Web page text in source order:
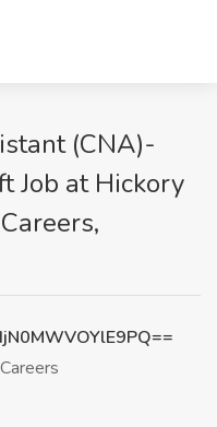
(CNA)-
Job at Hickory